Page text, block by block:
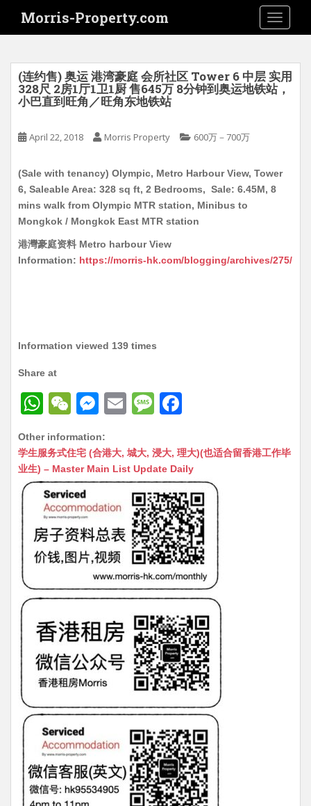
i
Morris-Property.com
(连约售) 奥运 港湾豪庭 会所社区 Tower 6 中层 实用
328尺 2房1厅1卫1厨 售645万 8分钟到奥运地铁站，
小巴直到旺角／旺角东地铁站
April 22, 2018 Morris Property 600万－700万
(Sale with tenancy) Olympic, Metro Harbour View, Tower
6, Saleable Area: 328 sq ft, 2 Bedrooms, Sale: 6.45M, 8
mins walk from Olympic MTR station, Minibus to
Mongkok / Mongkok East MTR station
港灣豪庭资料 Metro harbour View
Information: https://morris-hk.com/blogging/archives/275/
Information viewed 139 times
Share at
W
at
s
A
p
p
W
C
h
at
M
s
s
n
g
er
E
ai
l
M
s
s
a
g
e
c
e
b
o
o
k
Other information:
学生服务式住宅 (合港大, 城大, 浸大, 理大)(也适合留香港工作毕
业生) – Master Main List Update Daily